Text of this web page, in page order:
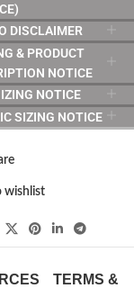
DISCLAIMER
& PRODUCT
NOTICE
NOTICE
SIZING NOTICE
wishlist
TERMS &